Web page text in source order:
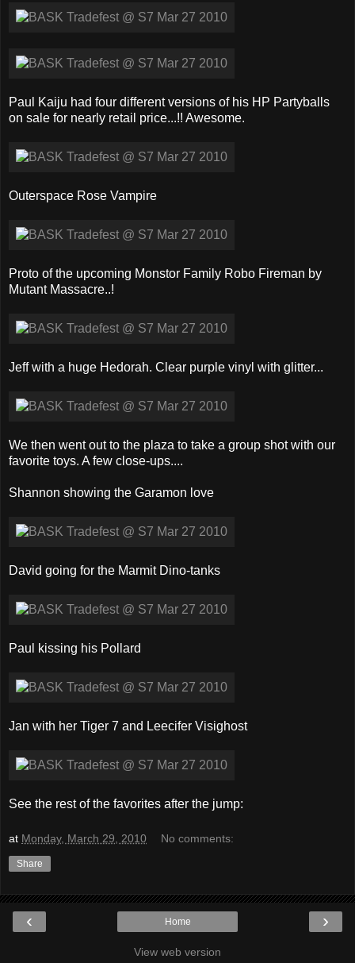
Paul Kaiju had four different versions of his HP Partyballs
on sale for nearly retail price...!! Awesome.
Outerspace Rose Vampire
Proto of the upcoming Monstor Family Robo Fireman by
Mutant Massacre..!
Jeff with a huge Hedorah. Clear purple vinyl with glitter...
We then went out to the plaza to take a group shot with our
favorite toys. A few close-ups....
Shannon showing the Garamon love
David going for the Marmit Dino-tanks
Paul kissing his Pollard
Jan with her Tiger 7 and Leecifer Visighost
See the rest of the favorites after the jump:
at Monday, March 29, 2010 No comments:
Share
‹ ›
Home
View web version